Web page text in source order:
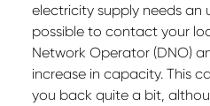
electricity supply needs an
possible to contact your
Network Operator (DNO)
increase in capacity. This
you back quite a bit,